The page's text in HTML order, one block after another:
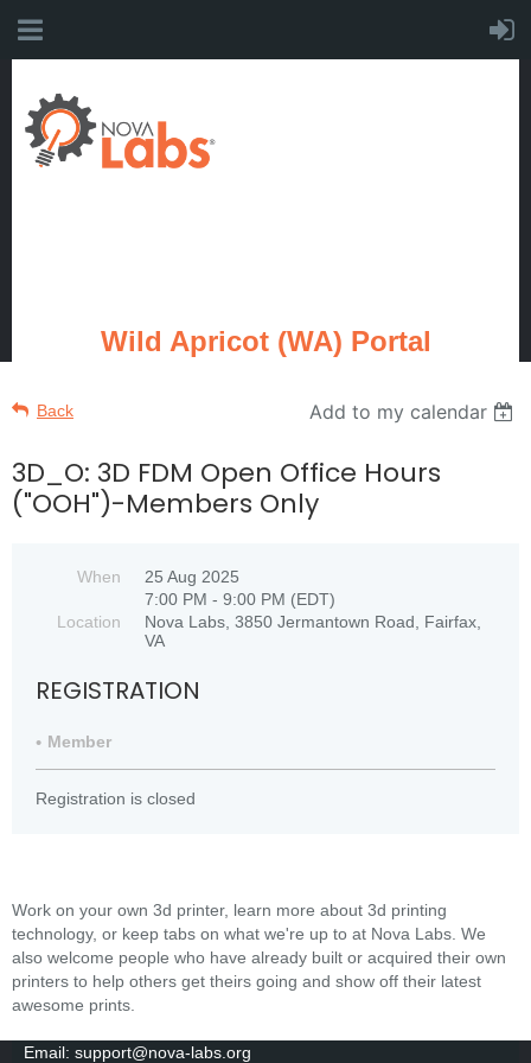
Wild Apricot (WA) Portal
Back Add to my calendar
3D_O: 3D FDM Open Office Hours
("OOH")-Members Only
When
25 Aug 2025
7:00 PM - 9:00 PM (EDT)
Location
Nova Labs, 3850 Jermantown Road, Fairfax,
VA
REGISTRATION
Member
Registration is closed
Work on your own 3d printer, learn more about 3d printing
technology, or keep tabs on what we're up to at Nova Labs. We
also welcome people who have already built or acquired their own
printers to help others get theirs going and show off their latest
awesome prints.
Email: support@nova-labs.org